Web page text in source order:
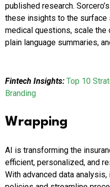
published research.
these insights to the surface
medical questions, scale
plain language summaries,
Fintech Insights: Top 10
Branding
Wrapping
AI is transforming the
efficient, personalized, and
With advanced data